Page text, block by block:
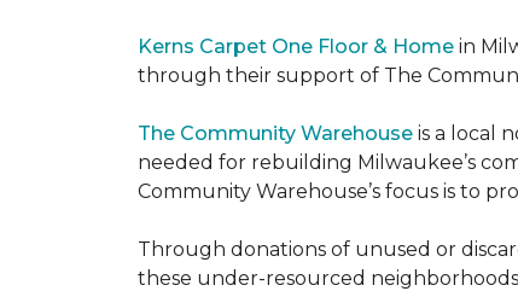
Kerns Carpet One Floor & Home in
through their support of The
The Community Warehouse is a local
needed for rebuilding Milwaukee’s
Community Warehouse’s focus is to
Through donations of unused or
these under-resourced